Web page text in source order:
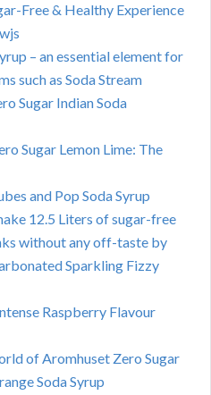
Free & Healthy Experience
– an essential element for
such as Soda Stream
Sugar Indian Soda
Sugar Lemon Lime: The
and Pop Soda Syrup
12.5 Liters of sugar-free
without any off-taste by
Sparkling Fizzy
Raspberry Flavour
of Aromhuset Zero Sugar
Soda Syrup